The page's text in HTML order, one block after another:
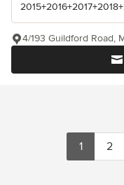
4/193 Guildford Road,
1 2